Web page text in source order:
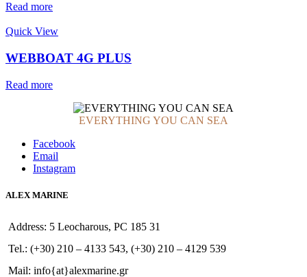
Read more
Quick View
WEBBOAT 4G PLUS
Read more
EVERYTHING YOU CAN SEA
Facebook
Email
Instagram
ALEX MARINE
Address: 5 Leocharous, PC 185 31
Tel.: (+30) 210 – 4133 543, (+30) 210 – 4129 539
Mail: info{at}alexmarine.gr